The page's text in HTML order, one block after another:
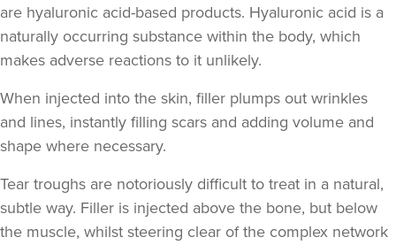
are hyaluronic acid-based products. Hyaluronic acid is a
naturally occurring substance within the body, which
makes adverse reactions to it unlikely.
When injected into the skin, filler plumps out wrinkles
and lines, instantly filling scars and adding volume and
shape where necessary.
Tear troughs are notoriously difficult to treat in a natural,
subtle way. Filler is injected above the bone, but below
the muscle, whilst steering clear of the complex network